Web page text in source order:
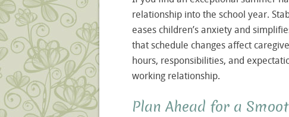
relationship into the school year.
eases children’s anxiety and
that schedule changes affect
hours, responsibilities, and
working relationship.
Plan Ahead for a